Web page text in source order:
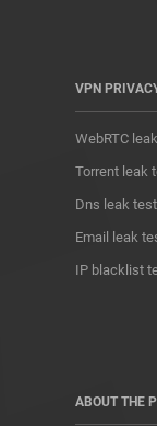
VPN
WebRTC
Torrent leak
Dns leak test
Email leak
IP blacklist
ABOUT THE